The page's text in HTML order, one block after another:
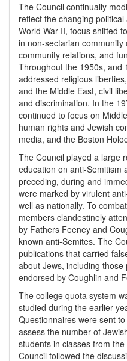
The Council continually
reflect the changing
World War II, focus shifted
in non-sectarian
community relations, and
Throughout the 1950s, and
addressed religious
and the Middle East, civil
and discrimination. In the
continued to focus on
human rights and Jewish
media, and the Boston
The Council played a large
education on anti-Semitism
preceding, during and
were marked by virulent
well as nationally. To
members clandestinely
by Fathers Feeney and
known anti-Semites. The
publications that carried
about Jews, including
endorsed by Coughlin and
The college quota system
studied during the earlier
Questionnaires were sent
assess the number of
students in classes from
Council followed the